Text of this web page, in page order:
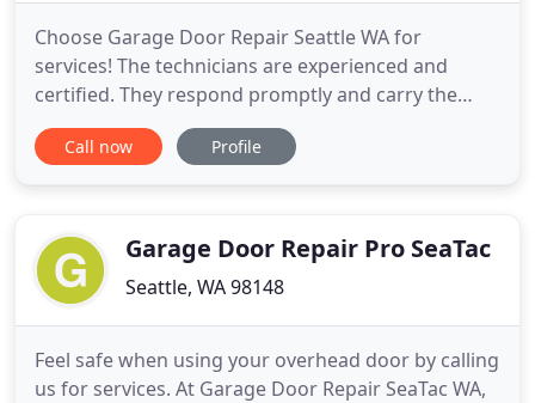
Choose Garage Door Repair Seattle WA for
services! The technicians are experienced and
certified. They respond promptly and carry the
tools to do any job requested in the most
professional way. Fully prepared to handle even the
with issues but also your decisions
Call now Profile
Garage Door Repair Pro SeaTac
Seattle, WA 98148
Feel safe when using your overhead door by calling
us for services. At Garage Door Repair SeaTac WA,